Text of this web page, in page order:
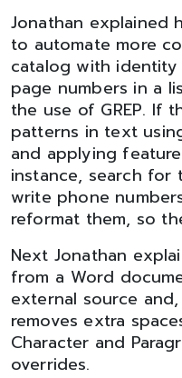
Jonathan explained
to automate more
catalog with identity
page numbers in a
the use of GREP. If
patterns in text
and applying
instance, search for
write phone
reformat them, so
Next Jonathan
from a Word
external source
removes extra
Character and
overrides.